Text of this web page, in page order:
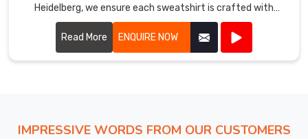
Heidelberg, we ensure each sweatshirt is crafted with
precision using high-quality materials.
Read More
ENQUIRE NOW
IMPRESSIVE WORDS FROM OUR CUSTOMERS